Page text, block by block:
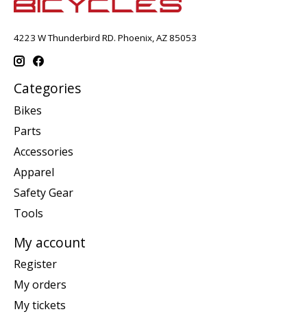
4223 W Thunderbird RD. Phoenix, AZ 85053
Categories
Bikes
Parts
Accessories
Apparel
Safety Gear
Tools
My account
Register
My orders
My tickets